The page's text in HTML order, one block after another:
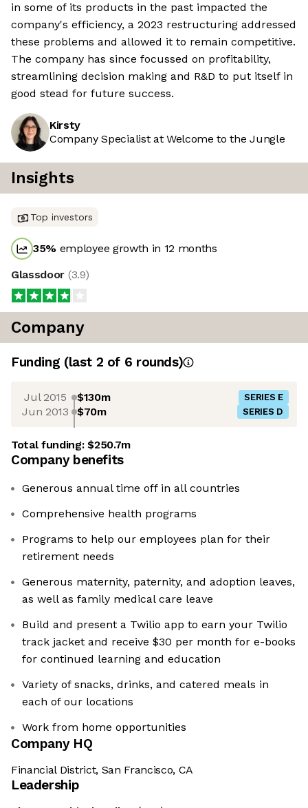
in some of its products in the past impacted the
company's efficiency, a 2023 restructuring addressed
these problems and allowed it to remain competitive.
The company has since focussed on profitability,
streamlining decision making and R&D to put itself in
good stead for future success.
Kirsty
Company Specialist at Welcome to the Jungle
Insights
Top investors
35% employee growth in 12 months
Glassdoor (3.9)
Company
Funding (last 2 of 6 rounds)
Jul 2015 $130m SERIES E
Jun 2013 $70m SERIES D
Total funding:$250.7m
Company benefits
Generous annual time off in all countries
Comprehensive health programs
Programs to help our employees plan for their
retirement needs
Generous maternity, paternity, and adoption leaves,
as well as family medical care leave
Build and present a Twilio app to earn your Twilio
track jacket and receive $30 per month for e-books
for continued learning and education
Variety of snacks, drinks, and catered meals in
each of our locations
Work from home opportunities
Company HQ
Financial District, San Francisco, CA
Leadership